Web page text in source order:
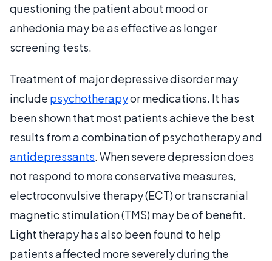
questioning the patient about mood or
anhedonia may be as effective as longer
screening tests.
Treatment of major depressive disorder may
include psychotherapyor medications. It has
been shown that most patients achieve the best
results from a combination of psychotherapy and
antidepressants. When severe depression does
not respond to more conservative measures,
electroconvulsive therapy (ECT) or transcranial
magnetic stimulation (TMS) may be of benefit.
Light therapy has also been found to help
patients affected more severely during the